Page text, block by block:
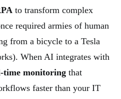
to transform complex
required armies of human
from a bicycle to a Tesla
When AI integrates with
time monitoring that
faster than your IT